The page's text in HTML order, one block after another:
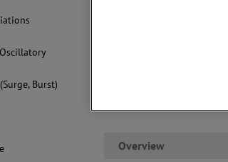
Burst)
Overview